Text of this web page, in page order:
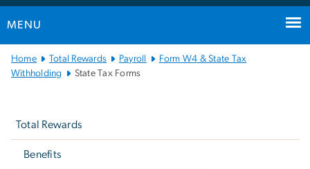
MENU
Main Bootstrap Navigation
Home Total Rewards Payroll
Form W­4 & State Tax
Withholding
State Tax Forms
Total Rewards
Benefits